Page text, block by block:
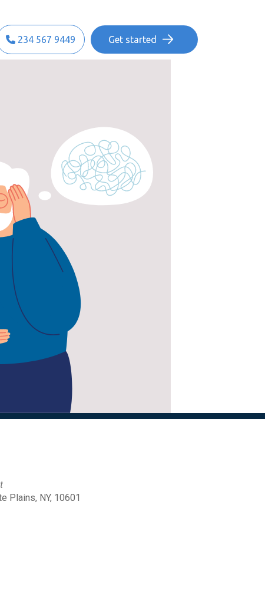
234 567 9449 Get started
Plains, NY, 10601